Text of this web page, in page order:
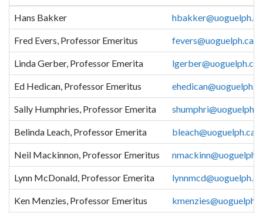
Hans Bakker hbakker@uoguelph.ca
Fred Evers, Professor Emeritus fevers@uoguelph.ca
Linda Gerber, Professor Emerita lgerber@uoguelph.ca
Ed Hedican, Professor Emeritus
Sally Humphries, Professor Emerita
Belinda Leach, Professor Emerita bleach@uoguelph.ca
Neil Mackinnon, Professor Emeritus
Lynn McDonald, Professor Emerita lynnmcd@uoguelph.ca
Ken Menzies, Professor Emeritus